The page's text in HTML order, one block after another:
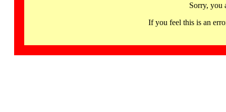
Sorry, you
If you feel this is an